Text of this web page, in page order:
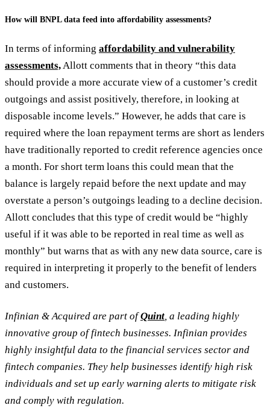
How will BNPL data feed into affordability assessments?
In terms of informing affordability and vulnerability
assessments,Allott comments that in theory “this data
should provide a more accurate view of a customer’s credit
outgoings and assist positively, therefore, in looking at
disposable income levels.” However, he adds that care is
required where the loan repayment terms are short as lenders
have traditionally reported to credit reference agencies once
a month. For short term loans this could mean that the
balance is largely repaid before the next update and may
overstate a person’s outgoings leading to a decline decision.
Allott concludes that this type of credit would be “highly
useful if it was able to be reported in real time as well as
monthly” but warns that as with any new data source, care is
required in interpreting it properly to the benefit of lenders
and customers.
Infinian & Acquired are part ofQuint, a leading highly
innovative group of fintech businesses. Infinian provides
highly insightful data to the financial services sector and
fintech companies. They help businesses identify high risk
individuals and set up early warning alerts to mitigate risk
and comply with regulation.